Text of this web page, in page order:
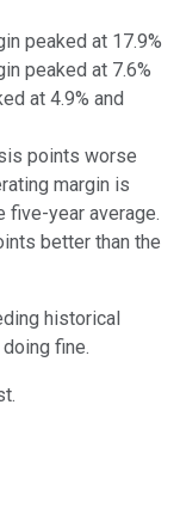
peaked at 17.9%
peaked at 7.6%
at 4.9% and
points worse
margin is
five-year average.
better than the
historical
fine.